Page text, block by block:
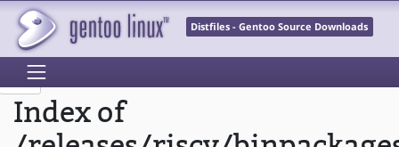
Distfiles - Gentoo Source Downloads
Index of